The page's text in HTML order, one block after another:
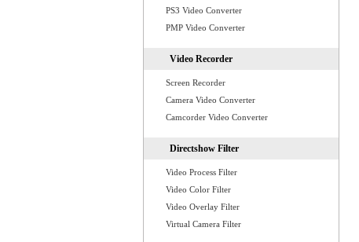
PS3 Video Converter
PMP Video Converter
Video Recorder
Screen Recorder
Camera Video Converter
Camcorder Video Converter
Directshow Filter
Video Process Filter
Video Color Filter
Video Overlay Filter
Virtual Camera Filter